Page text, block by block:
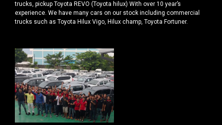
trucks, pickup Toyota REVO (Toyota hilux) With over 10 year’s
experience. We have many cars on our stock including commercial
trucks such as Toyota Hilux Vigo, Hilux champ, Toyota Fortuner.